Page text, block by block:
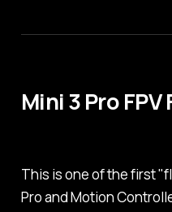
Mini 3 Pro
This is one of the first
Pro and Motion